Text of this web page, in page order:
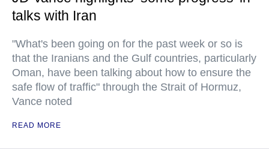
talks with Iran
"What's been going on for the past week or so is
that the Iranians and the Gulf countries, particularly
Oman, have been talking about how to ensure the
safe flow of traffic" through the Strait of Hormuz,
Vance noted
READ MORE